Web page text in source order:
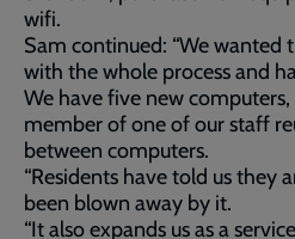
wifi.
Sam continued: “We wanted
with the whole process and
We have five new
member of one of our staff
between computers.
“Residents have told us they
been blown away by it.
“It also expands us as a